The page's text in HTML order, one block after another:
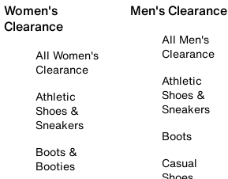
Women's
Clearance
All Women's
Clearance
Athletic
Shoes &
Sneakers
Boots &
Booties
Men's Clearance
All Men's
Clearance
Athletic
Shoes &
Sneakers
Boots
Casual